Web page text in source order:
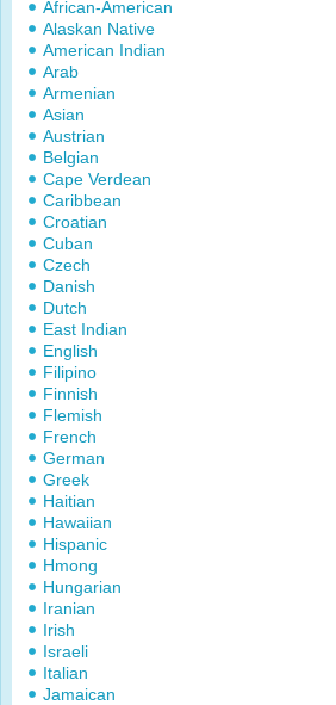
African-American
Alaskan Native
American Indian
Arab
Armenian
Asian
Austrian
Belgian
Cape Verdean
Caribbean
Croatian
Cuban
Czech
Danish
Dutch
East Indian
English
Filipino
Finnish
Flemish
French
German
Greek
Haitian
Hawaiian
Hispanic
Hmong
Hungarian
Iranian
Irish
Israeli
Italian
Jamaican